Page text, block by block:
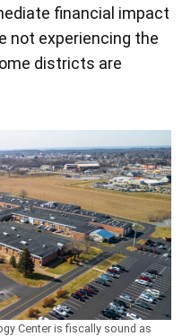
financial impact
not experiencing the
districts are
Center is fiscally sound as